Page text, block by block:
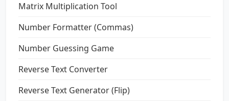
Matrix Multiplication Tool
Number Formatter (Commas)
Number Guessing Game
Reverse Text Converter
Reverse Text Generator (Flip)